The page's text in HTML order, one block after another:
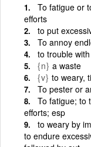
To fatigue or
efforts
to put
To annoy
to trouble
{n} a waste
{v} to weary,
To pester or
To fatigue; to
efforts; esp
to weary by
to endure